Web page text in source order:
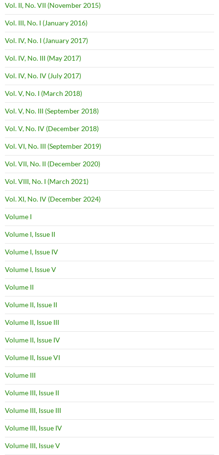
Vol. II, No. VII (November 2015)
Vol. III, No. I (January 2016)
Vol. IV, No. I (January 2017)
Vol. IV, No. III (May 2017)
Vol. IV, No. IV (July 2017)
Vol. V, No. I (March 2018)
Vol. V, No. III (September 2018)
Vol. V, No. IV (December 2018)
Vol. VI, No. III (September 2019)
Vol. VII, No. II (December 2020)
Vol. VIII, No. I (March 2021)
Vol. XI, No. IV (December 2024)
Volume I
Volume I, Issue II
Volume I, Issue IV
Volume I, Issue V
Volume II
Volume II, Issue II
Volume II, Issue III
Volume II, Issue IV
Volume II, Issue VI
Volume III
Volume III, Issue II
Volume III, Issue III
Volume III, Issue IV
Volume III, Issue V